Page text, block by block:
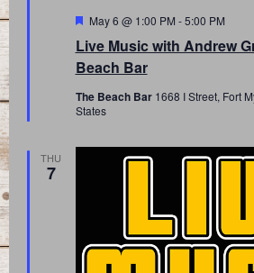
Live Music with Andrew
Beach Bar
Featured
May 6 @ 1:00 PM -5:00 PM
The Beach Bar 1668 I Street, Fort
States
THU
7